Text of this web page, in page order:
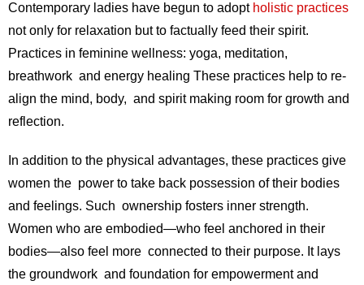
Contemporary ladies have begun to adoptholistic practices
not only for relaxation but to factually feed their spirit.
Practices in feminine wellness: yoga, meditation,
breathwork and energy healing These practices help to re-
align the mind, body, and spirit making room for growth and
reflection.
In addition to the physical advantages, these practices give
women the power to take back possession of their bodies
and feelings. Such ownership fosters inner strength.
Women who are embodied—who feel anchored in their
bodies—also feel more connected to their purpose. It lays
the groundwork and foundation for empowerment and